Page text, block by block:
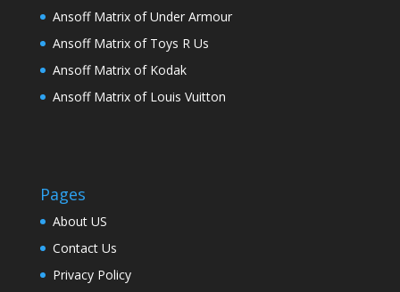
Ansoff Matrix of Under Armour
Ansoff Matrix of Toys R Us
Ansoff Matrix of Kodak
Ansoff Matrix of Louis Vuitton
Pages
About US
Contact Us
Privacy Policy